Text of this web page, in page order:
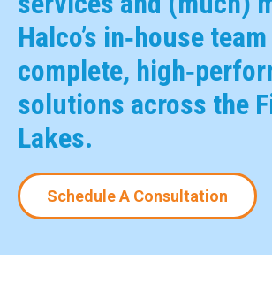
Halco’s in‑house
complete,
solutions across the
Lakes.
Schedule A Consultation